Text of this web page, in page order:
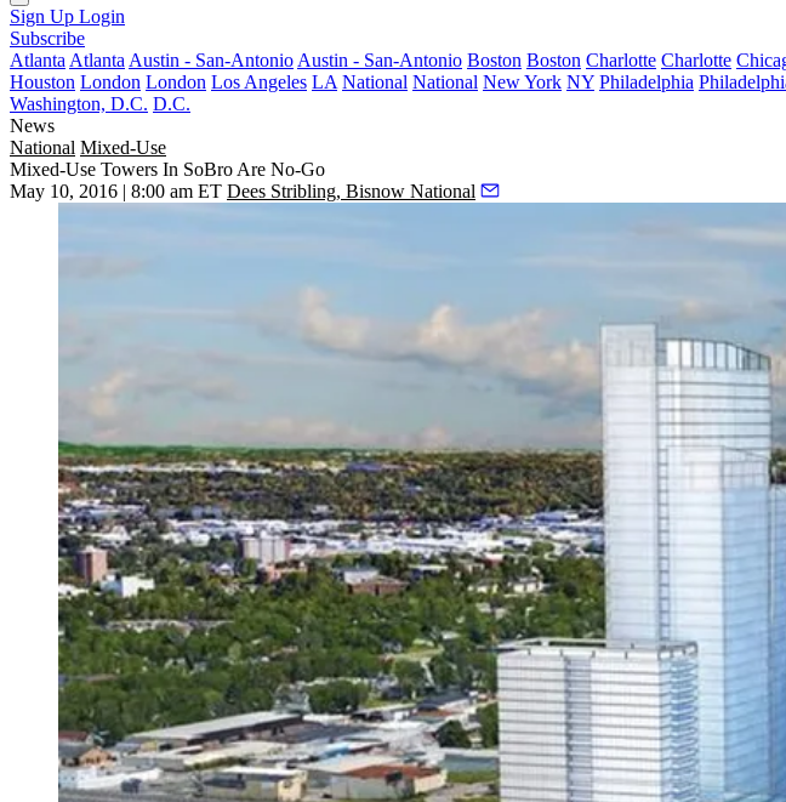
Sign Up Login
Subscribe
Atlanta Atlanta Austin - San-Antonio Austin - San-Antonio Boston Boston Charlotte Charlotte
Houston London London Los Angeles LA National National New York NY Philadelphia
Washington, D.C. D.C.
News
National Mixed-Use
Mixed-Use Towers In SoBro Are No-Go
May 10, 2016 | 8:00 am ET Dees Stribling, Bisnow National